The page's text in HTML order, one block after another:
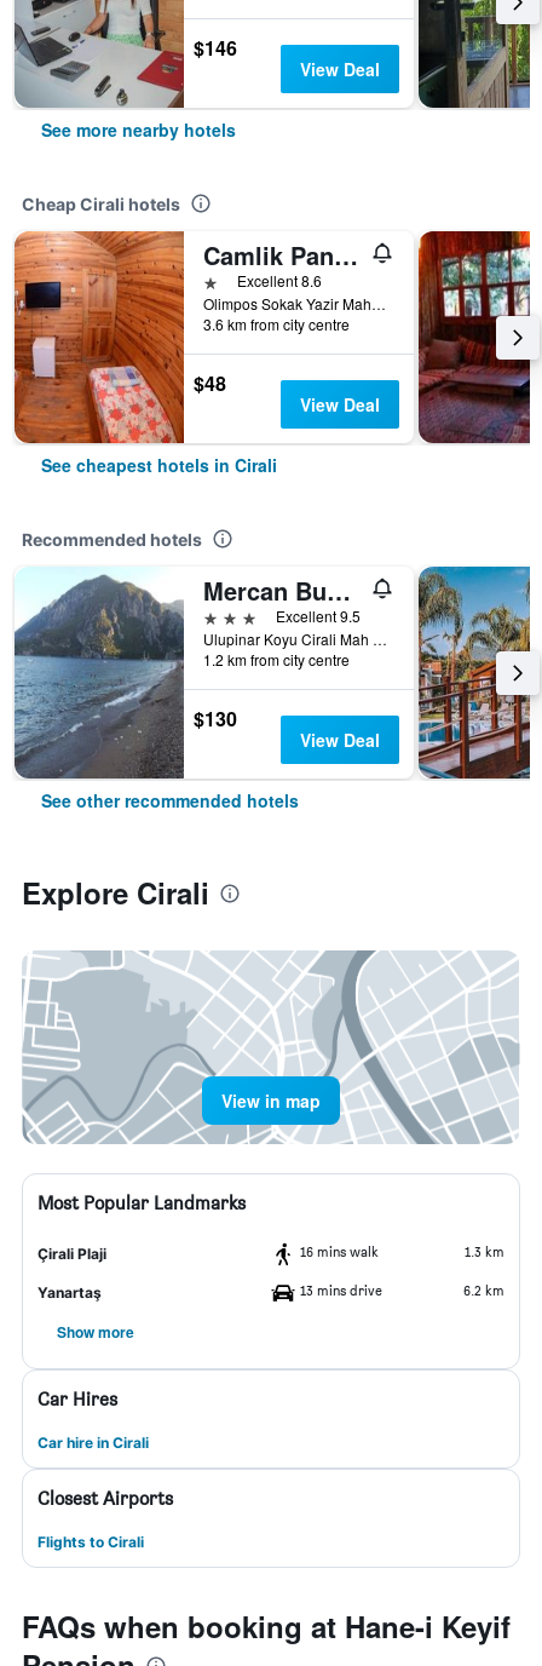
$146
View Deal
See more nearby hotels
Cheap Cirali hotels
Camlik Pansiyon
1 starExcellent 8.6
Olimpos Sokak Yazir Mahallesi, Cirali, Türkiye (Turkey)
3.6 km from city centre
$48
View Deal
See cheapest hotels in Cirali
Recommended hotels
Mercan Bungalow
3 stars
Excellent 9.5
Ulupinar Koyu Cirali Mah No 88, Cirali, Türkiye (Turkey)
1.2 km from city centre
$130
View Deal
See other recommended hotels
Explore Cirali
View in map
Most Popular Landmarks
Çirali Plaji 16 mins walk 1.3 km
Yanartaş 13 mins drive 6.2 km
Show more
Car Hires
Car hire in Cirali
Closest Airports
Flights to Cirali
FAQs when booking at Hane-i Keyif